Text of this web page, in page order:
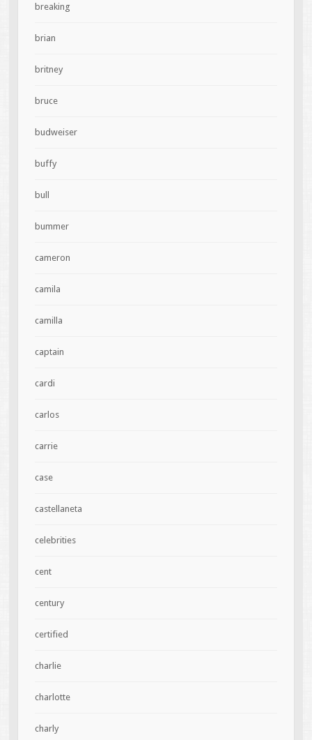
breaking
brian
britney
bruce
budweiser
buffy
bull
bummer
cameron
camila
camilla
captain
cardi
carlos
carrie
case
castellaneta
celebrities
cent
century
certified
charlie
charlotte
charly